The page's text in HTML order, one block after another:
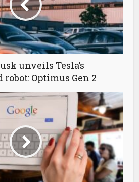
unveils Tesla’s
Optimus Gen 2